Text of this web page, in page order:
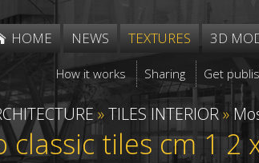
HOME NEWS TEXTURES 3D
How it works Sharing Get
»TILES INTERIOR»
classic tiles cm 1